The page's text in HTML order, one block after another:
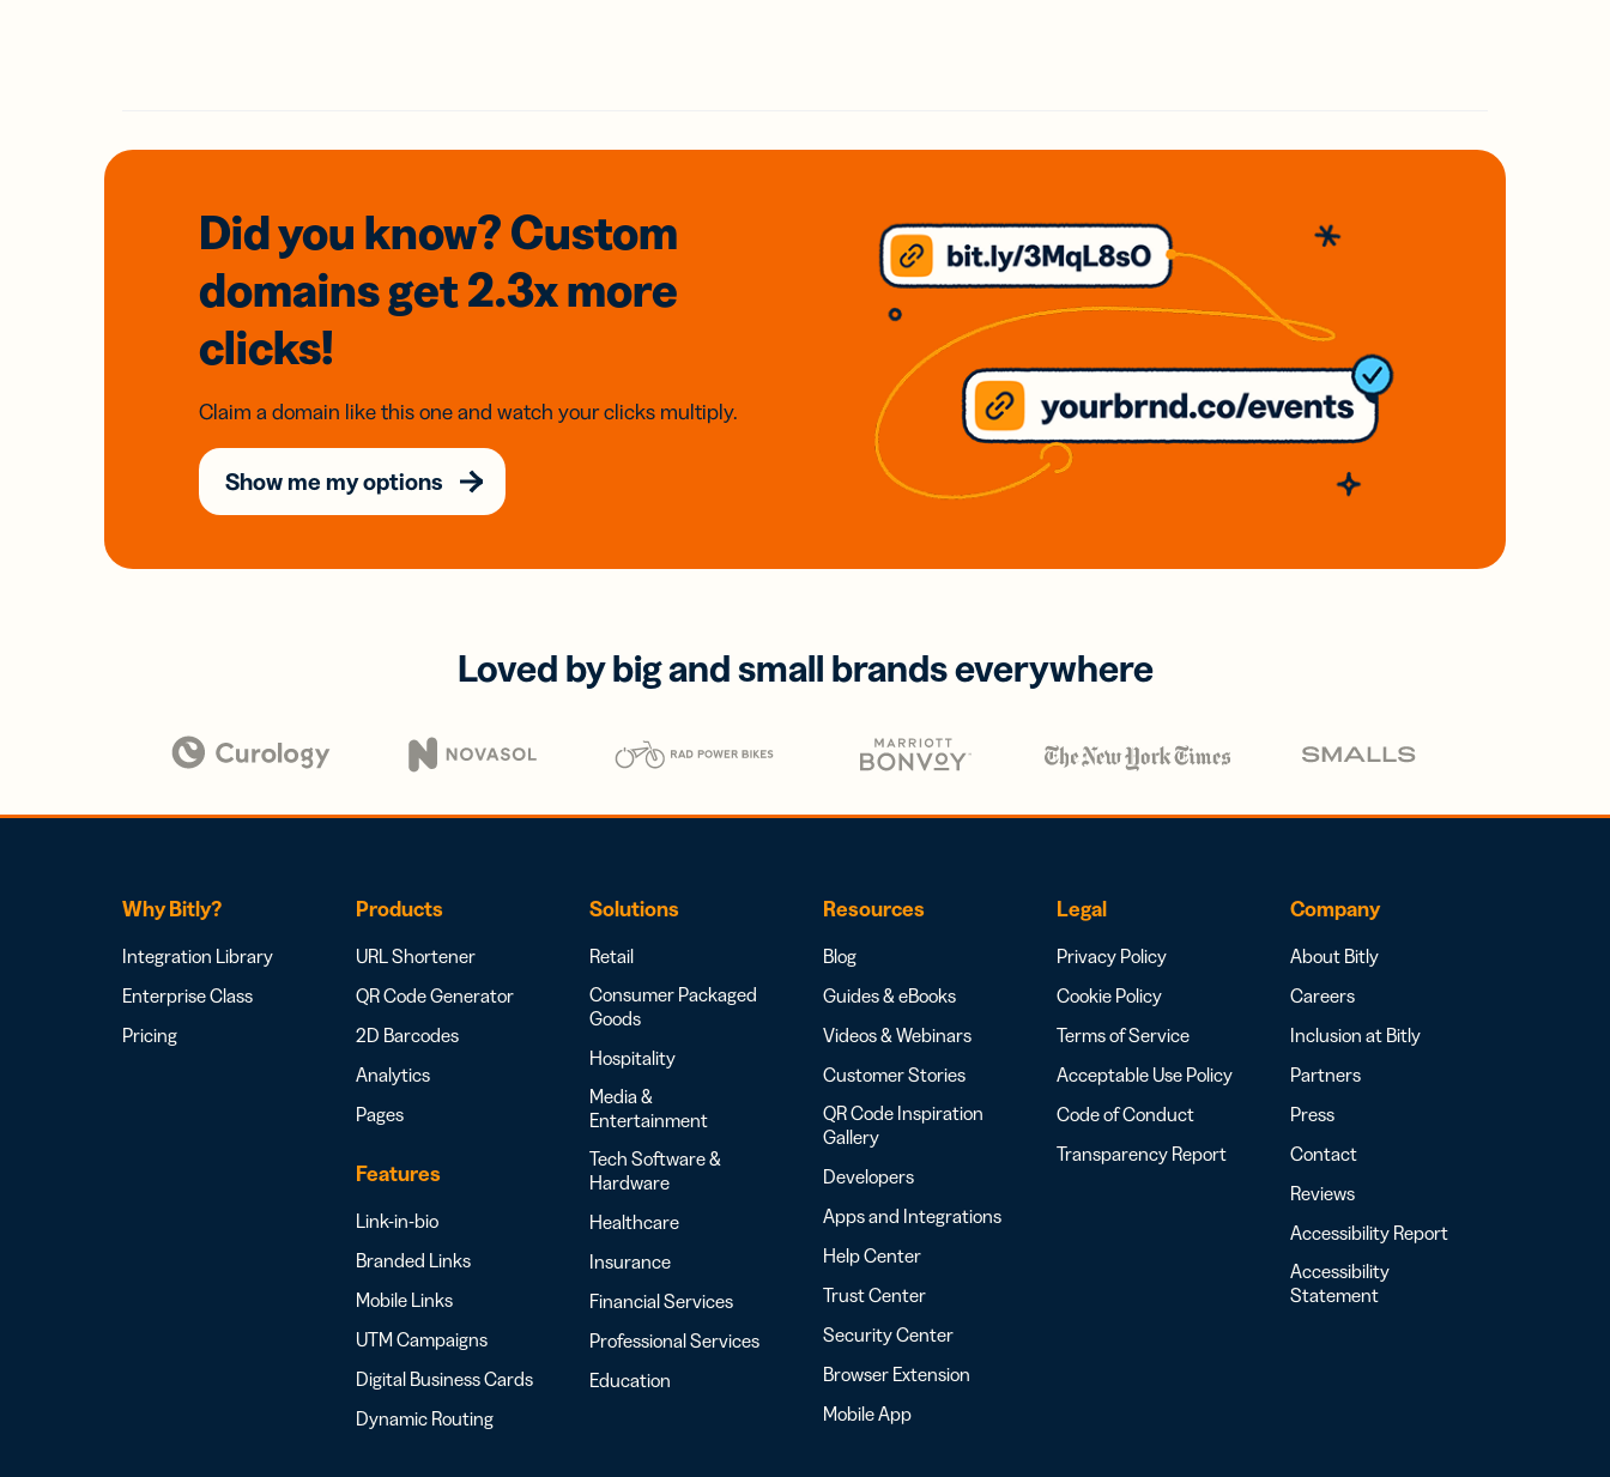
Did you know? Custom
domainsget 2.3xmore
clicks!
Claim a domain like this one and watch your clicks multiply.
Show me my options
Loved by big and small brands everywhere
Why Bitly?
Integration Library
Enterprise Class
Pricing
Products
URL Shortener
QR Code Generator
2D Barcodes
Analytics
Pages
Features
Link-in-bio
Branded Links
Mobile Links
UTM Campaigns
Digital Business Cards
Dynamic Routing
Solutions
Retail
Consumer Packaged
Goods
Hospitality
Media &
Entertainment
Tech Software &
Hardware
Healthcare
Insurance
Financial Services
Professional Services
Education
Resources
Blog
Guides & eBooks
Videos & Webinars
Customer Stories
QR Code Inspiration
Gallery
Developers
Apps and Integrations
Help Center
Trust Center
Security Center
Browser Extension
Mobile App
Legal
Privacy Policy
Cookie Policy
Terms of Service
Acceptable Use Policy
Code of Conduct
Transparency Report
Company
About Bitly
Careers
Inclusion at Bitly
Partners
Press
Contact
Reviews
Accessibility Report
Accessibility
Statement